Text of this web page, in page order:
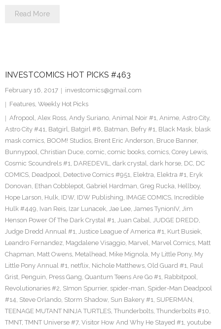
Read More
INVESTCOMICS HOT PICKS #463
February 16, 2017
investcomics@gmail.com
Features, Weekly Hot Picks
Afropool, Alex Ross, Andy Suriano, Animal Noir #1, Anime, Astro City,
Astro City #41, Batgirl, Batgirl #8, Batman, Befry #1, Black Mask, blask
mask comics, BOOM! Studios, Brent Eric Anderson, Bruce Banner,
Bunnypool, Christian Duce, comic, comic books, comics, Corey Lewis,
Cosmic Scoundrels #1, DAREDEVIL, dark crystal, dark horse, DC, DC
COMICS, Deadpool, Detective Comics #951, Elektra, Elektra #1, Eryk
Donovan, Ethan Cobblepot, Gabriel Hardman, Greg Rucka, Hellboy,
Hope Larson, Hulk, IDW, IDW Publishing, IMAGE COMICS, Incredible
Hulk #449, Ivan Reis, Izar Lunacek, Jae Lee, James TynionIV, Jim
Henson Power Of The Dark Crystal #1, Juan Cabal, JUDGE DREDD,
Judge Dredd Annual #1, Justice League of America #1, Kurt Busiek,
Leandro Fernandez, Magdalene Visaggio, Marvel, Marvel Comics, Matt
Chapman, Matt Owens, Metalhead, Mike Mignola, My Little Pony, My
Little Pony Annual #1, netflix, Nichole Matthews, Old Guard #1, Paul
Grist, Penguin, Press Gang, Quantum Teens Are Go #1, Rabbitpool,
Revolutionaries #2, SImon Spurrier, spider-man, Spider-Man Deadpool
#14, Steve Orlando, Storm Shadow, Sun Bakery #1, SUPERMAN,
TEENAGE MUTANT NINJA TURTLES, Thunderbolts, Thunderbolts #10,
TMNT, TMNT Universe #7, Visitor How And Why He Stayed #1, youtube